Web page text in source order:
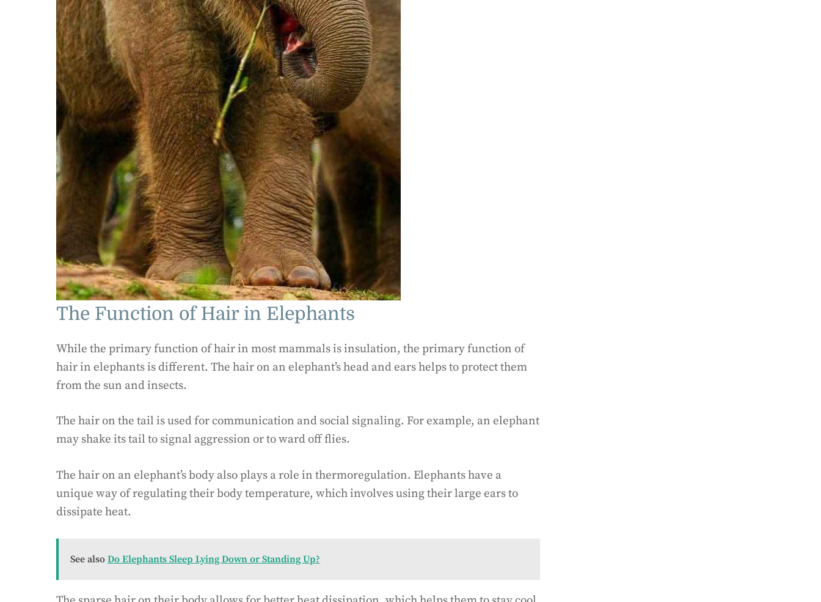
The Function of Hair in Elephants
While the primary function of hair in most mammals is insulation, the primary function of
hair in elephants is different. The hair on an elephant’s head and ears helps to protect them
from the sun and insects.
The hair on the tail is used for communication and social signaling. For example, an elephant
may shake its tail to signal aggression or to ward off flies.
The hair on an elephant’s body also plays a role in thermoregulation. Elephants have a
unique way of regulating their body temperature, which involves using their large ears to
dissipate heat.
See also Do Elephants Sleep Lying Down or Standing Up?